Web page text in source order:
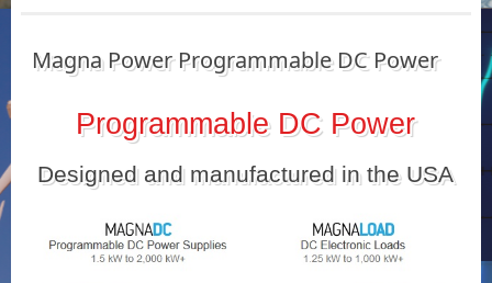
Magna Power Programmable DC Power
Programmable DC Power
Designed and manufactured in the USA